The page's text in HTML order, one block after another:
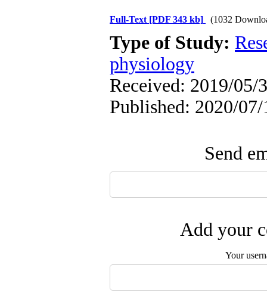
Full-Text [PDF 343 kb] (1032
Type of Study:
physiology
Received: 2019/05/
Published: 2020/07/
Send
Add your
Your